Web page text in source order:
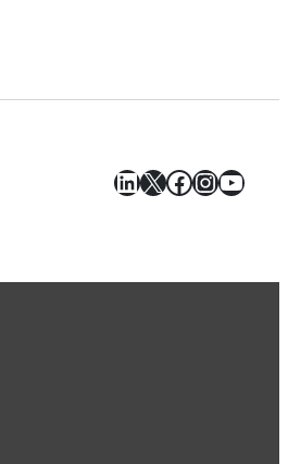
LinkedIn
X Facebook